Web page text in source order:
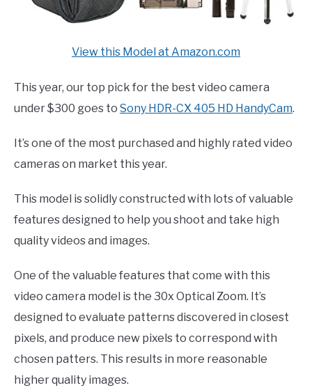
View this Model at Amazon.com
This year, our top pick for the best video camera
under $300 goes to Sony HDR-CX 405 HD HandyCam.
It’s one of the most purchased and highly rated video
cameras on market this year.
This model is solidly constructed with lots of valuable
features designed to help you shoot and take high
quality videos and images.
One of the valuable features that come with this
video camera model is the 30x Optical Zoom. It’s
designed to evaluate patterns discovered in closest
pixels, and produce new pixels to correspond with
chosen patters. This results in more reasonable
higher quality images.